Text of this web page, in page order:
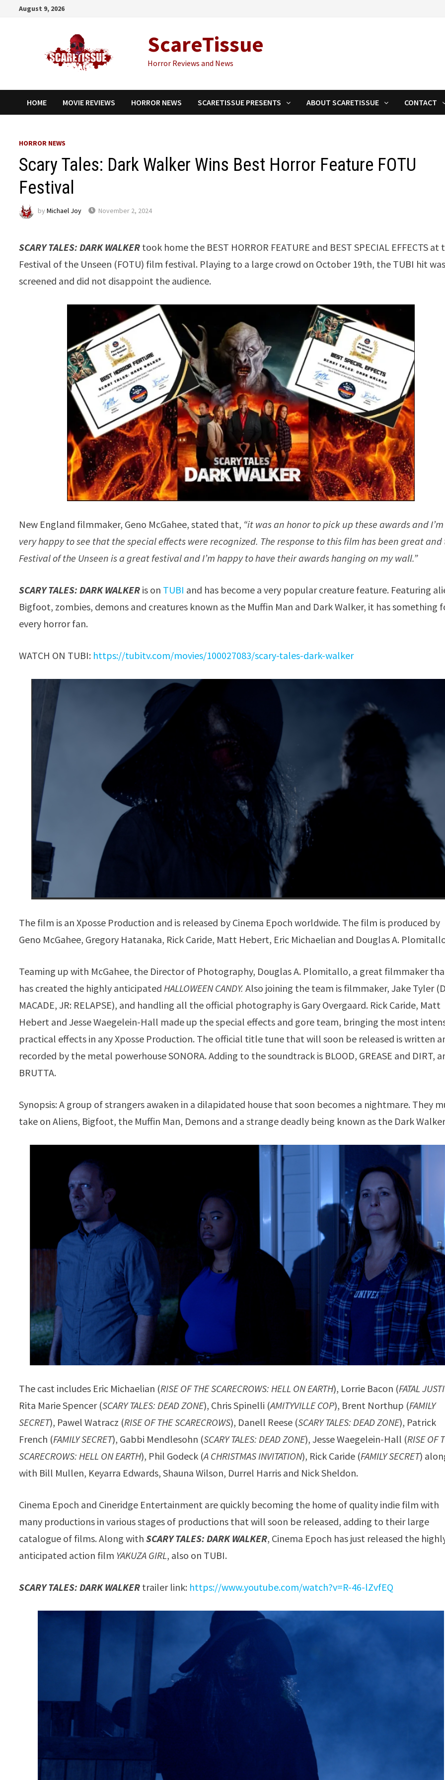
August 9, 2026
ScareTissue
Horror Reviews and News
HOME MOVIE REVIEWS HORROR NEWS SCARETISSUE PRESENTS ABOUT SCARETISSUE CONTACT
HORROR NEWS
Scary Tales: Dark Walker Wins Best Horror Feature FOTU
Festival
byMichael Joy November 2, 2024
SCARY TALES: DARK WALKER took home the BEST HORROR FEATURE and BEST SPECIAL EFFECTS at
Festival of the Unseen (FOTU) film festival. Playing to a large crowd on October 19th, the TUBI hit
screened and did not disappoint the audience.
New England filmmaker, Geno McGahee, stated that, “it was an honor to pick up these awards and I’m
very happy to see that the special effects were recognized. The response to this film has been great and
Festival of the Unseen is a great festival and I’m happy to have their awards hanging on my wall.”
SCARY TALES: DARK WALKER is on TUBI and has become a very popular creature feature. Featuring
Bigfoot, zombies, demons and creatures known as the Muffin Man and Dark Walker, it has something
every horror fan.
WATCH ON TUBI: https://tubitv.com/movies/100027083/scary-tales-dark-walker
The film is an Xposse Production and is released by Cinema Epoch worldwide. The film is produced by
Geno McGahee, Gregory Hatanaka, Rick Caride, Matt Hebert, Eric Michaelian and Douglas A.
Teaming up with McGahee, the Director of Photography, Douglas A. Plomitallo, a great filmmaker
has created the highly anticipated HALLOWEEN CANDY. Also joining the team is filmmaker, Jake Tyler
MACADE, JR: RELAPSE), and handling all the official photography is Gary Overgaard. Rick Caride, Matt
Hebert and Jesse Waegelein-Hall made up the special effects and gore team, bringing the most
practical effects in any Xposse Production. The official title tune that will soon be released is written
recorded by the metal powerhouse SONORA. Adding to the soundtrack is BLOOD, GREASE and DIRT,
BRUTTA.
Synopsis: A group of strangers awaken in a dilapidated house that soon becomes a nightmare. They
take on Aliens, Bigfoot, the Muffin Man, Demons and a strange deadly being known as the Dark
The cast includes Eric Michaelian (RISE OF THE SCARECROWS: HELL ON EARTH), Lorrie Bacon (FATAL
Rita Marie Spencer (SCARY TALES: DEAD ZONE), Chris Spinelli (AMITYVILLE COP), Brent Northup (FAMILY
SECRET), Pawel Watracz (RISE OF THE SCARECROWS), Danell Reese (SCARY TALES: DEAD ZONE), Patrick
French (FAMILY SECRET), Gabbi Mendlesohn (SCARY TALES: DEAD ZONE), Jesse Waegelein-Hall (RISE OF
SCARECROWS: HELL ON EARTH), Phil Godeck (A CHRISTMAS INVITATION), Rick Caride (FAMILY SECRET)
with Bill Mullen, Keyarra Edwards, Shauna Wilson, Durrel Harris and Nick Sheldon.
Cinema Epoch and Cineridge Entertainment are quickly becoming the home of quality indie film with
many productions in various stages of productions that will soon be released, adding to their large
catalogue of films. Along withSCARY TALES: DARK WALKER, Cinema Epoch has just released the
anticipated action film YAKUZA GIRL, also on TUBI.
SCARY TALES: DARK WALKER trailer link: https://www.youtube.com/watch?v=R-46-lZvfEQ